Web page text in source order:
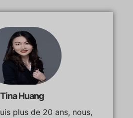
Tina Huang
plus de 20 ans, nous,